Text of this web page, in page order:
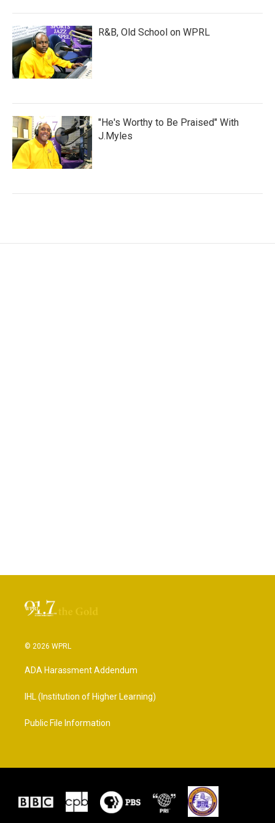
R&B, Old School on WPRL
"He's Worthy to Be Praised" With
J.Myles
© 2026 WPRL
ADA Harassment Addendum
IHL (Institution of Higher Learning)
Public File Information